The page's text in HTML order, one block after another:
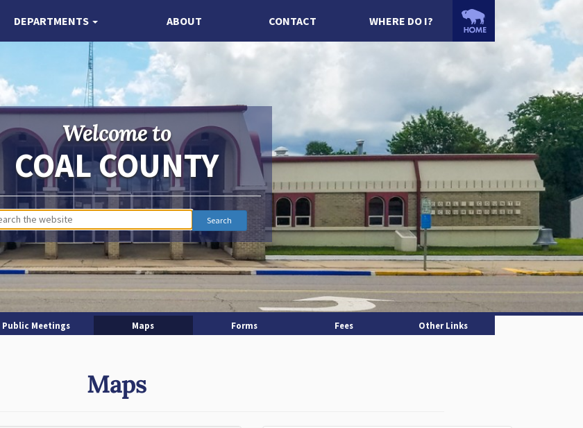
DEPARTMENTS ABOUT CONTACT WHERE DO I?
Welcome to
COAL COUNTY
Public Meetings Maps Forms Fees Other Links
Maps